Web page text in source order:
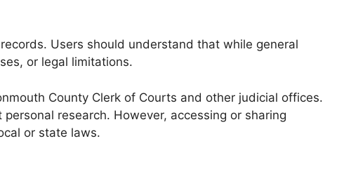
Users should understand that while general
or legal limitations.
County Clerk of Courts and other judicial offices.
research. However, accessing or sharing
or state laws.